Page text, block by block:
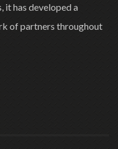
it has developed a
of partners throughout